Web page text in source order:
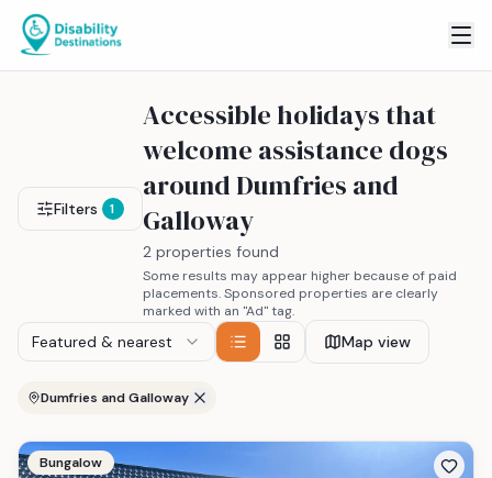
Filters 1
Accessible holidays that
welcome assistance dogs
around Dumfries and
Galloway
2 properties found
Some results may appear higher because of paid
placements. Sponsored properties are clearly
marked with an "Ad" tag.
Featured & nearest Map view
Dumfries and Galloway
Bungalow